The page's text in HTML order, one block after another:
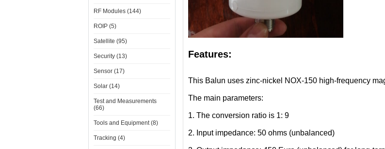
RF Modules (144)
ROIP (5)
Satellite (95)
Security (13)
Sensor (17)
Solar (14)
Test and Measurements
(66)
Tools and Equipment (8)
Tracking (4)
Features:
This Balun uses zinc-nickel NOX-150 high-frequency
The main parameters:
1. The conversion ratio is 1: 9
2. Input impedance: 50 ohms (unbalanced)